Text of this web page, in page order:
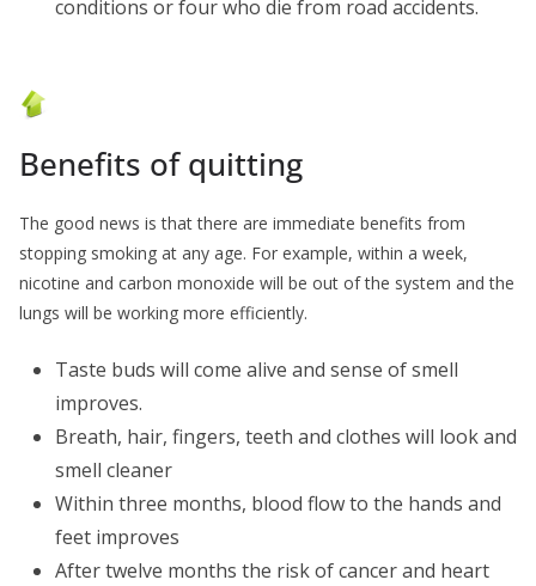
conditions or four who die from road accidents.
Benefits of quitting
The good news is that there are immediate benefits from
stopping smoking at any age. For example, within a week,
nicotine and carbon monoxide will be out of the system and the
lungs will be working more efficiently.
Taste buds will come alive and sense of smell
improves.
Breath, hair, fingers, teeth and clothes will look and
smell cleaner
Within three months, blood flow to the hands and
feet improves
After twelve months the risk of cancer and heart